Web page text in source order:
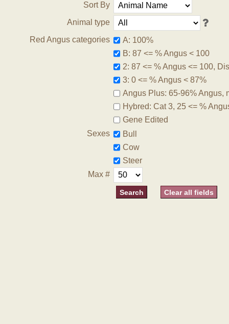
Sort By
Animal type
Red Angus categories
A: 100%
B: 87 <= % Angus < 100
2: 87 <= % Angus <= 100,
3: 0 <= % Angus < 87%
Angus Plus: 65-96% Angus,
Hybred: Cat 3, 25 <= %
Gene Edited
Sexes
Bull
Cow
Steer
Max #
Clear all fields